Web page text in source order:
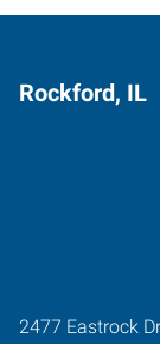
Rockford, IL
2477 Eastrock